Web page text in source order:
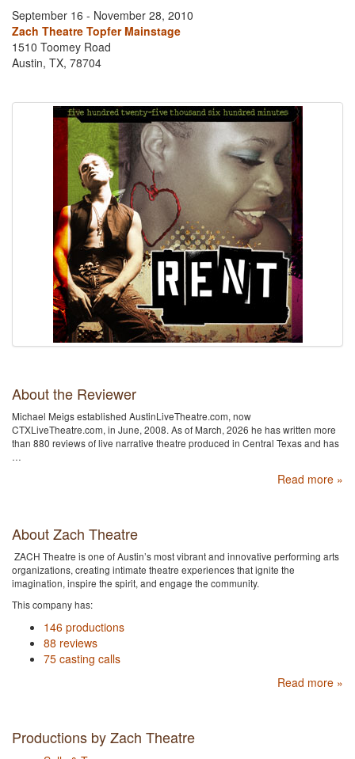
September 16 - November 28, 2010
Zach Theatre Topfer Mainstage
1510 Toomey Road
Austin, TX, 78704
About the Reviewer
Michael Meigs established AustinLiveTheatre.com, now
CTXLiveTheatre.com, in June, 2008. As of March, 2026 he has written more
than 880 reviews of live narrative theatre produced in Central Texas and has
…
Read more »
About Zach Theatre
ZACH Theatre is one of Austin’s most vibrant and innovative performing arts
organizations, creating intimate theatre experiences that ignite the
imagination, inspire the spirit, and engage the community.
This company has:
146 productions
88 reviews
75 casting calls
Read more »
Productions by Zach Theatre